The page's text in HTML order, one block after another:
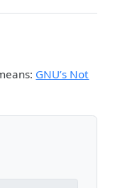
GNU’s Not